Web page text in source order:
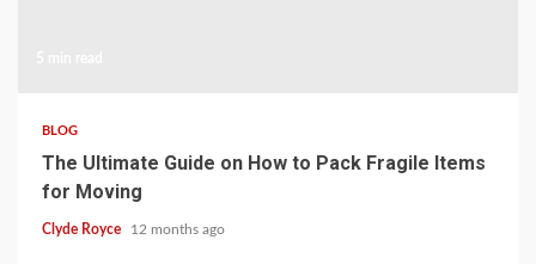
BLOG
The Ultimate Guide on How to Pack Fragile Items
for Moving
Clyde Royce 12 months ago